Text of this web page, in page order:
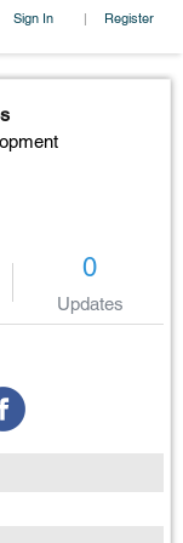
Sign In | Register
0
Updates